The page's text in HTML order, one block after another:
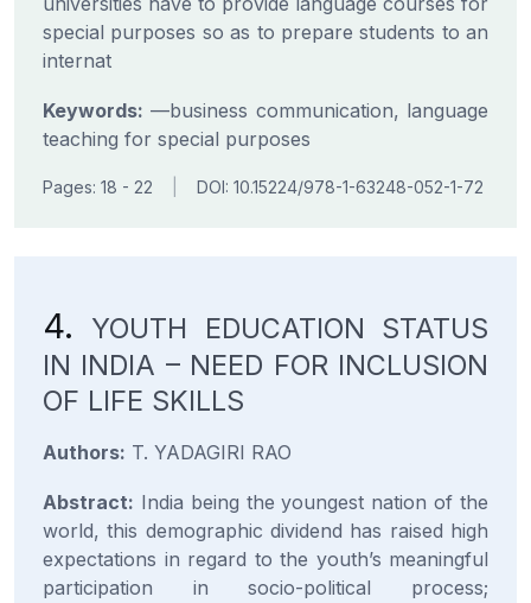
special purposes so as to prepare students to an
internat
Keywords: —business communication, language
teaching for special purposes
Pages: 18 - 22 DOI: 10.15224/978-1-63248-052-1-72
4.
YOUTH EDUCATION STATUS
IN INDIA – NEED FOR INCLUSION
OF LIFE SKILLS
Authors: T. YADAGIRI RAO
Abstract: India being the youngest nation of the
world, this demographic dividend has raised high
expectations in regard to the youth’s meaningful
participation in socio-political process;